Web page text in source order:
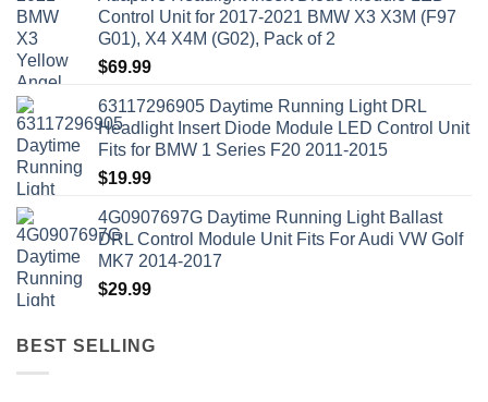
Control Unit for 2017-2021 BMW X3 X3M (F97
G01), X4 X4M (G02), Pack of 2
$69.99
63117296905 Daytime Running Light DRL
Headlight Insert Diode Module LED Control Unit
Fits for BMW 1 Series F20 2011-2015
$19.99
4G0907697G Daytime Running Light Ballast
DRL Control Module Unit Fits For Audi VW Golf
MK7 2014-2017
$29.99
BEST SELLING